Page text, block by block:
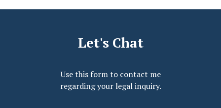
Let's Chat
Use this form to contact me
regarding your legal inquiry.